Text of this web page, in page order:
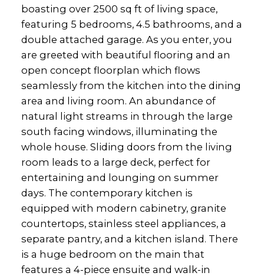
boasting over 2500 sq ft of living space,
featuring 5 bedrooms, 4.5 bathrooms, and a
double attached garage. As you enter, you
are greeted with beautiful flooring and an
open concept floorplan which flows
seamlessly from the kitchen into the dining
area and living room. An abundance of
natural light streams in through the large
south facing windows, illuminating the
whole house. Sliding doors from the living
room leads to a large deck, perfect for
entertaining and lounging on summer
days. The contemporary kitchen is
equipped with modern cabinetry, granite
countertops, stainless steel appliances, a
separate pantry, and a kitchen island. There
is a huge bedroom on the main that
features a 4-piece ensuite and walk-in